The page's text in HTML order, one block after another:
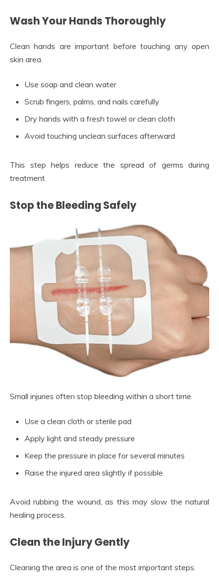
Wash Your Hands Thoroughly
Clean hands are important before touching any open
skin area.
Use soap and clean water
Scrub fingers, palms, and nails carefully
Dry hands with a fresh towel or clean cloth
Avoid touching unclean surfaces afterward
This step helps reduce the spread of germs during
treatment.
Stop the Bleeding Safely
Small injuries often stop bleeding within a short time.
Use a clean cloth or sterile pad
Apply light and steady pressure
Keep the pressure in place for several minutes
Raise the injured area slightly if possible
Avoid rubbing the wound, as this may slow the natural
healing process.
Clean the Injury Gently
Cleaning the area is one of the most important steps.